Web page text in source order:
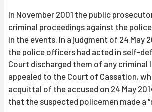
In November 2001 the public
criminal proceedings against the
in the events. In a judgment of 24 May
the police officers had acted in self-
Court discharged them of any criminal
appealed to the Court of Cassation,
acquittal of the accused on 24 May
that the suspected policemen made a